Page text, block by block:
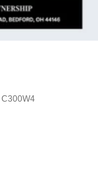
C300W4